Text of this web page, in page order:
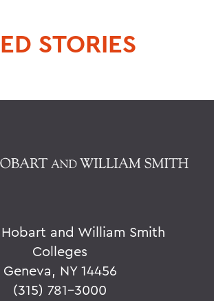
STORIES
and William Smith
Colleges
Geneva, NY 14456
(315) 781-3000